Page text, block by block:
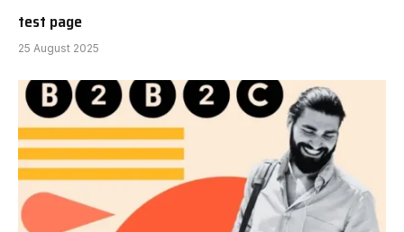
test page
25 August 2025